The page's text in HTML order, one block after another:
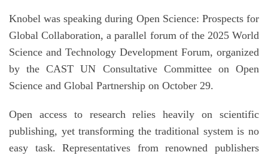
Knobel was speaking during Open Science: Prospects for
Global Collaboration, a parallel forum of the 2025 World
Science and Technology Development Forum, organized
by the CAST UN Consultative Committee on Open
Science and Global Partnership on October 29.
Open access to research relies heavily on scientific
publishing, yet transforming the traditional system is no
easy task. Representatives from renowned publishers